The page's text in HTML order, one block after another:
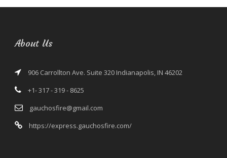
About Us
906 Carrollton Ave. Suite 320 Indianapolis, IN 46202
+1- 317 - 319 - 8625
gauchosfire@gmail.com
https://express.gauchosfire.com/